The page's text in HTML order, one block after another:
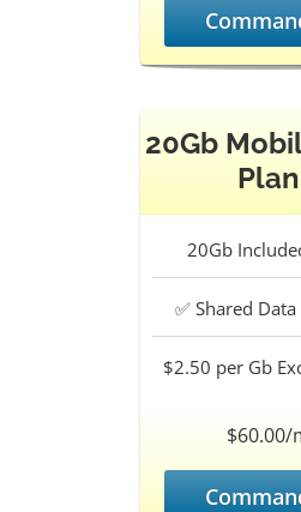
20Gb
Plan
20Gb
✅Shared Data
$2.50 per Gb
$60.00/